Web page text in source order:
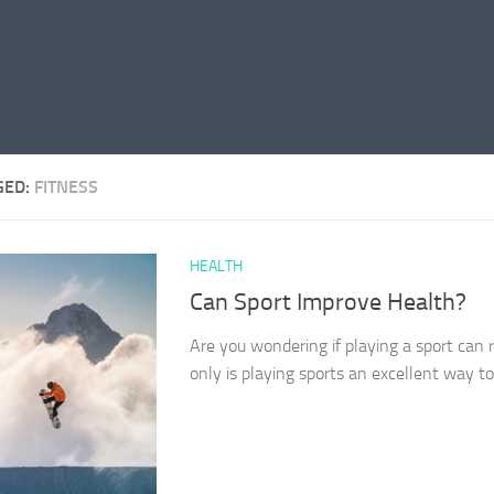
FITNESS
HEALTH
Can Sport Improve Health?
Are you wondering if playing a sport
only is playing sports an excellent way